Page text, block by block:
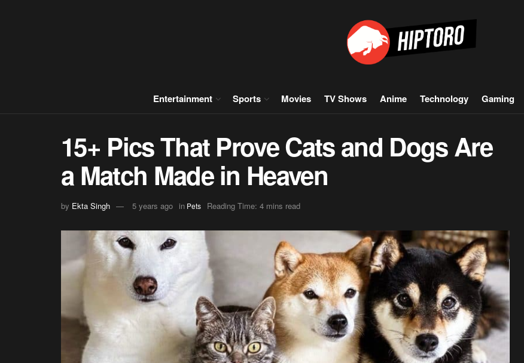
Entertainment Sports Movies TV Shows Anime Technology Gaming
15+ Pics That Prove Cats and Dogs Are
a Match Made in Heaven
by Ekta Singh 5 years ago in Pets Reading Time: 4 mins read